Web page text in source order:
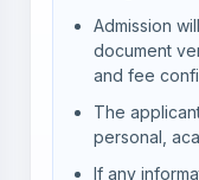
Admission
document
and fee
The
personal,
If any